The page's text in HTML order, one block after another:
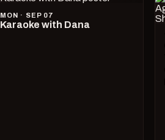
MON · SEP 07
Karaoke with Dana